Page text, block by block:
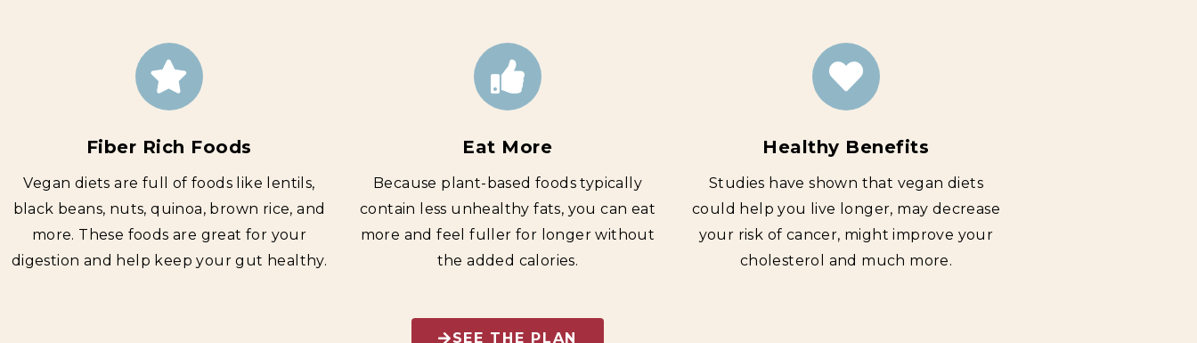
Fiber Rich Foods
Vegan diets are full of foods like lentils,
black beans, nuts, quinoa, brown rice, and
more. These foods are great for your
digestion and help keep your gut healthy.
Eat More
Because plant-based foods typically
contain less unhealthy fats, you can eat
more and feel fuller for longer without
the added calories.
Healthy Benefits
Studies have shown that vegan diets
could help you live longer, may decrease
your risk of cancer, might improve your
cholesterol and much more.
SEE THE PLAN